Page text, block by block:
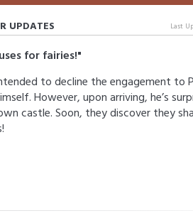
UPDATES Last
for fairies!"
to decline the engagement to
However, upon arriving, he’s
castle. Soon, they discover they